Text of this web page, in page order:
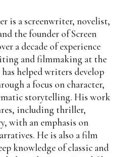
is a screenwriter, novelist,
the founder of Screen
a decade of experience
and filmmaking at the
helped writers develop
a focus on character,
storytelling. His work
including thriller,
with an emphasis on
He is also a film
knowledge of classic and